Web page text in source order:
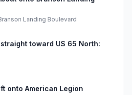
Landing Boulevard
toward US 65 North:
onto American Legion